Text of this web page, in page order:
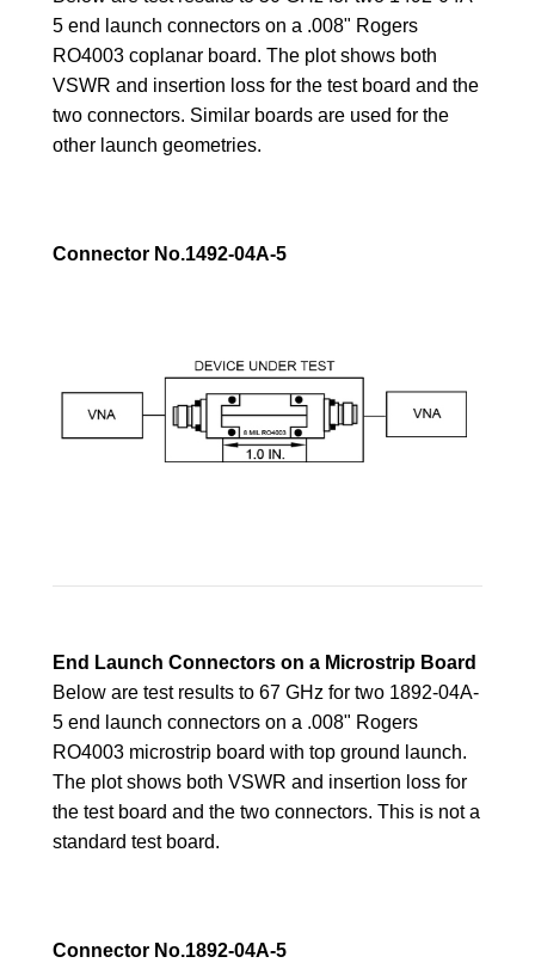
5 end launch connectors on a .008" Rogers
RO4003 coplanar board. The plot shows both
VSWR and insertion loss for the test board and the
two connectors. Similar boards are used for the
other launch geometries.
Connector No.1492-04A-5
End Launch Connectors on a Microstrip Board
Below are test results to 67 GHz for two 1892-04A-
5 end launch connectors on a .008" Rogers
RO4003 microstrip board with top ground launch.
The plot shows both VSWR and insertion loss for
the test board and the two connectors. This is not a
standard test board.
Connector No.1892-04A-5